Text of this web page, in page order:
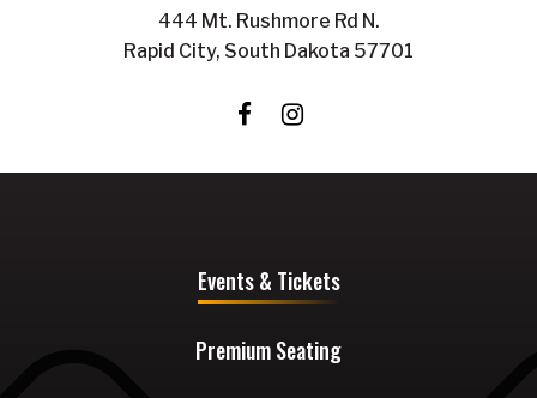
444 Mt. Rushmore Rd N.
Rapid City, South Dakota 57701
Events & Tickets
Premium Seating